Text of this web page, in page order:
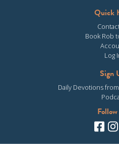
Quick
Book Rob
Log
Sign
Daily Devotions